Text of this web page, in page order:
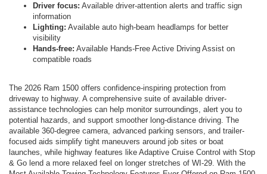
Driver focus: Available driver-attention alerts and traffic sign
information
Lighting: Available auto high-beam headlamps for better
visibility
Hands-free: Available Hands-Free Active Driving Assist on
compatible roads
The 2026 Ram 1500 offers confidence-inspiring protection from
driveway to highway. A comprehensive suite of available driver-
assistance technologies can help monitor surroundings, alert you to
potential hazards, and support smoother long-distance driving. The
available 360-degree camera, advanced parking sensors, and trailer-
focused aids simplify tight maneuvers around job sites or boat
launches, while highway features like Adaptive Cruise Control with Stop
& Go lend a more relaxed feel on longer stretches of WI-29. With the